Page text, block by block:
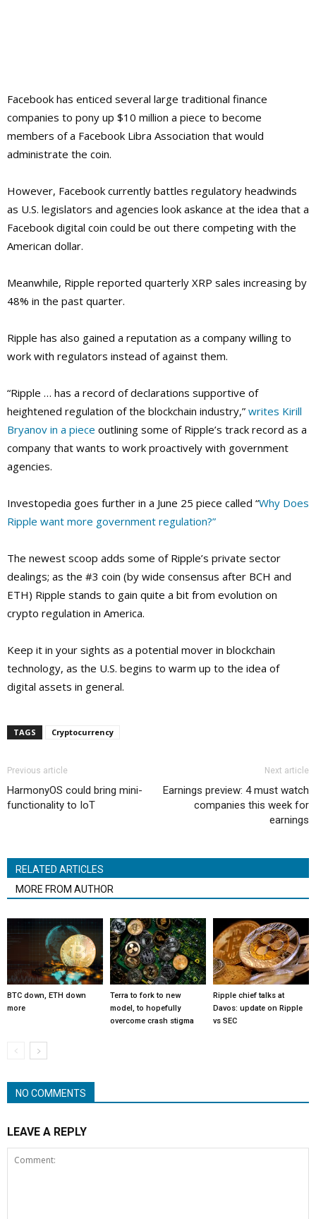
Facebook has enticed several large traditional finance
companies to pony up $10 million a piece to become
members of a Facebook Libra Association that would
administrate the coin.
However, Facebook currently battles regulatory headwinds
as U.S. legislators and agencies look askance at the idea that a
Facebook digital coin could be out there competing with the
American dollar.
Meanwhile, Ripple reported quarterly XRP sales increasing by
48% in the past quarter.
Ripple has also gained a reputation as a company willing to
work with regulators instead of against them.
“Ripple … has a record of declarations supportive of
heightened regulation of the blockchain industry,” writes Kirill
Bryanov in a piece outlining some of Ripple’s track record as a
company that wants to work proactively with government
agencies.
Investopedia goes further in a June 25 piece called “Why Does
Ripple want more government regulation?”
The newest scoop adds some of Ripple’s private sector
dealings; as the #3 coin (by wide consensus after BCH and
ETH) Ripple stands to gain quite a bit from evolution on
crypto regulation in America.
Keep it in your sights as a potential mover in blockchain
technology, as the U.S. begins to warm up to the idea of
digital assets in general.
TAGS Cryptocurrency
Previous article
HarmonyOS could bring mini-
functionality to IoT
Next article
Earnings preview: 4 must watch
companies this week for
earnings
RELATED ARTICLES
MORE FROM AUTHOR
BTC down, ETH down
more
Terra to fork to new
model, to hopefully
overcome crash stigma
Ripple chief talks at
Davos: update on Ripple
vs SEC
NO COMMENTS
LEAVE A REPLY